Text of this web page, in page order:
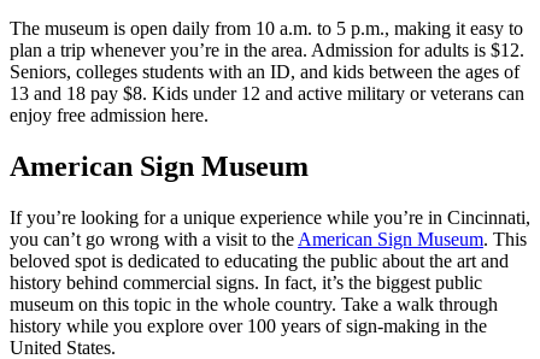
The museum is open daily from 10 a.m. to 5 p.m., making it easy to
plan a trip whenever you’re in the area. Admission for adults is $12.
Seniors, colleges students with an ID, and kids between the ages of
13 and 18 pay $8. Kids under 12 and active military or veterans can
enjoy free admission here.
American Sign Museum
If you’re looking for a unique experience while you’re in Cincinnati,
you can’t go wrong with a visit to the American Sign Museum. This
beloved spot is dedicated to educating the public about the art and
history behind commercial signs. In fact, it’s the biggest public
museum on this topic in the whole country. Take a walk through
history while you explore over 100 years of sign-making in the
United States.